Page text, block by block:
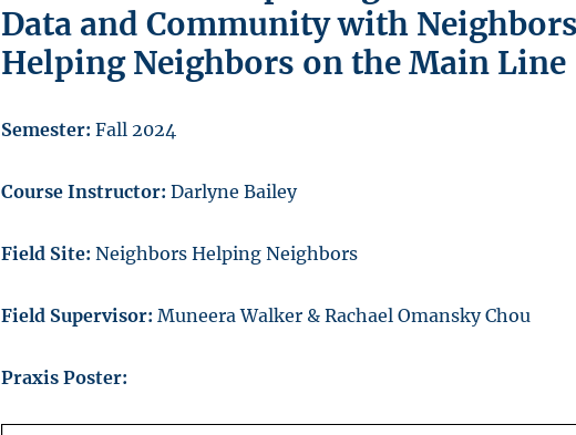
Data and Community with Neighbors
Helping Neighbors on the Main Line
Semester: Fall 2024
Course Instructor: Darlyne Bailey
Field Site: Neighbors Helping Neighbors
Field Supervisor: Muneera Walker & Rachael Omansky Chou
Praxis Poster: